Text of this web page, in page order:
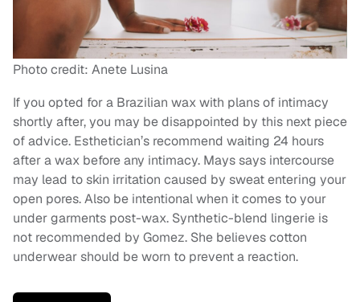
Photo credit: Anete Lusina
If you opted for a Brazilian wax with plans of intimacy
shortly after, you may be disappointed by this next piece
of advice. Esthetician’s recommend waiting 24 hours
after a wax before any intimacy. Mays says intercourse
may lead to skin irritation caused by sweat entering your
open pores. Also be intentional when it comes to your
under garments post-wax. Synthetic-blend lingerie is
not recommended by Gomez. She believes cotton
underwear should be worn to prevent a reaction.